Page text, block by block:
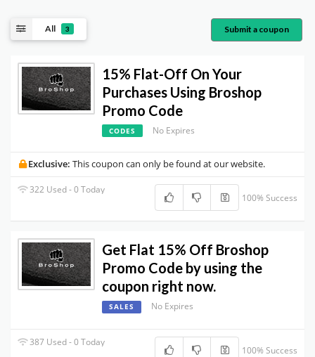
All 3 Submit a coupon
15% Flat-Off On Your
Purchases Using Broshop
Promo Code
CODES No Expires
Exclusive: This coupon can only be found at our website.
322 Used - 0 Today
100% Success
Get Flat 15% Off Broshop
Promo Code by using the
coupon right now.
SALES No Expires
387 Used - 0 Today
100% Success